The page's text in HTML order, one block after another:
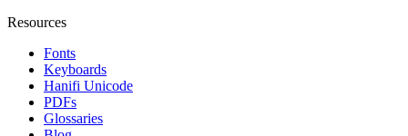
Resources
Fonts
Keyboards
Hanifi Unicode
PDFs
Glossaries